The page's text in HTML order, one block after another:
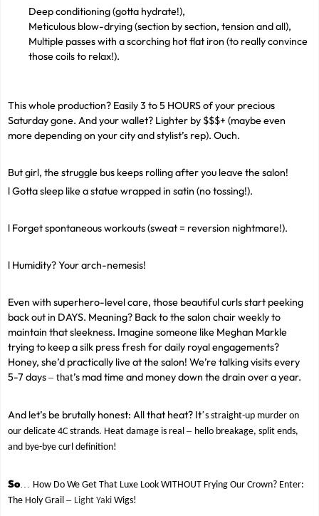
Deep conditioning (gotta hydrate!),
Meticulous blow-drying (section by section, tension and all),
Multiple passes with a scorching hot flat iron (to really convince
those coils to relax!).
This whole production? Easily 3 to 5 HOURS of your precious
Saturday gone. And your wallet? Lighter by $$$+ (maybe even
more depending on your city and stylist’s rep). Ouch.
But girl, the struggle bus keeps rolling after you leave the salon!
l Gotta sleep like a statue wrapped in satin (no tossing!).
l Forget spontaneous workouts (sweat = reversion nightmare!).
l Humidity? Your arch-nemesis!
Even with superhero-level care, those beautiful curls start peeking
back out in DAYS. Meaning? Back to the salon chair weekly to
maintain that sleekness. Imagine someone like Meghan Markle
trying to keep a silk press fresh for daily royal engagements?
Honey, she’d practically live at the salon! We’re talking visits every
5-7 days – that’s mad time and money down the drain over a year.
And let’s be brutally honest: All that heat? It’s straight-up murder on
our delicate 4C strands. Heat damage is real – hello breakage, split ends,
and bye-bye curl definition!
So… How Do We Get That Luxe Look WITHOUT Frying Our Crown? Enter:
The Holy Grail – Light Yaki Wigs!